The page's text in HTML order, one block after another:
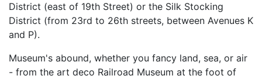
District (east of 19th Street) or the Silk Stocking
District (from 23rd to 26th streets, between Avenues K
and P).
Museum's abound, whether you fancy land, sea, or air
- from the art deco Railroad Museum at the foot of